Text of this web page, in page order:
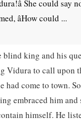
She could say
âHow could ...
blind king and his
Vidura to call upon
had come to town.
embraced him and
contain himself. He